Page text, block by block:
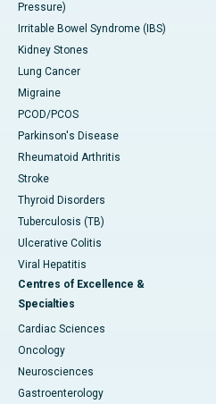
Pressure)
Irritable Bowel Syndrome (IBS)
Kidney Stones
Lung Cancer
Migraine
PCOD/PCOS
Parkinson's Disease
Rheumatoid Arthritis
Stroke
Thyroid Disorders
Tuberculosis (TB)
Ulcerative Colitis
Viral Hepatitis
Centres of Excellence &
Specialties
Cardiac Sciences
Oncology
Neurosciences
Gastroenterology